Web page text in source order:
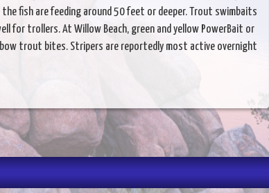
fish are feeding around 50 feet or deeper. Trout swimbaits
for trollers. At Willow Beach, green and yellow PowerBait or
trout bites. Stripers are reportedly most active overnight